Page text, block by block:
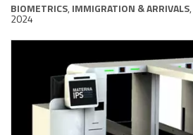
BIOMETRICS, IMMIGRATION & ARRIVALS,
2024